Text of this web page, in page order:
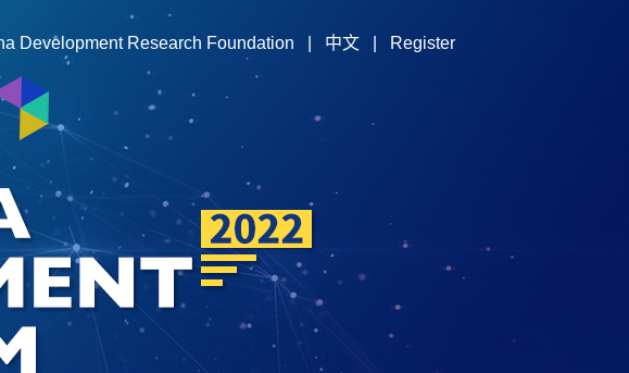
Development Research Foundation 中文 Register